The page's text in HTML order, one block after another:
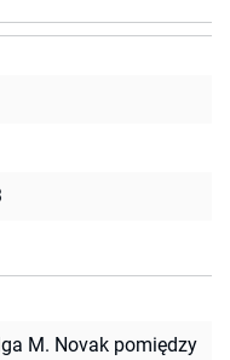
M. Novak pomiędzy